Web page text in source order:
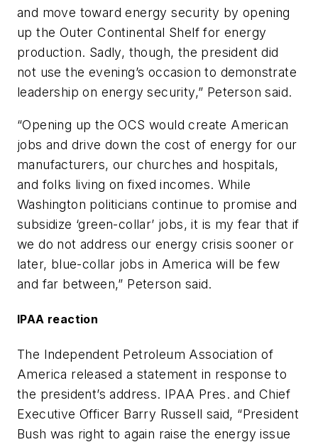
and move toward energy security by opening
up the Outer Continental Shelf for energy
production. Sadly, though, the president did
not use the evening’s occasion to demonstrate
leadership on energy security,” Peterson said.
“Opening up the OCS would create American
jobs and drive down the cost of energy for our
manufacturers, our churches and hospitals,
and folks living on fixed incomes. While
Washington politicians continue to promise and
subsidize ‘green-collar’ jobs, it is my fear that if
we do not address our energy crisis sooner or
later, blue-collar jobs in America will be few
and far between,” Peterson said.
IPAA reaction
The Independent Petroleum Association of
America released a statement in response to
the president’s address. IPAA Pres. and Chief
Executive Officer Barry Russell said, “President
Bush was right to again raise the energy issue